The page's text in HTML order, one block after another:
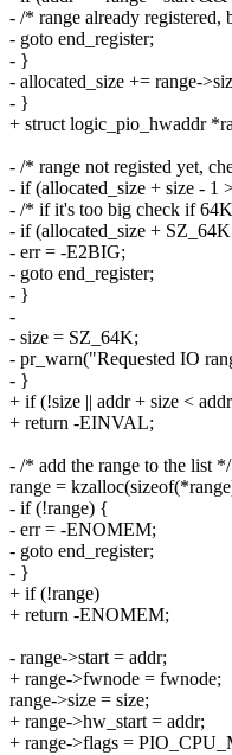
- /* range already registered,
- goto end_register;
- }
- allocated_size += range-
- }
+ struct logic_pio_hwaddr
- /* range not registed yet,
- if (allocated_size + size -
- /* if it's too big check if
- if (allocated_size +
- err = -E2BIG;
- goto end_register;
- }
-
- size = SZ_64K;
- pr_warn("Requested IO
- }
+ if (!size || addr + size <
+ return -EINVAL;
- /* add the range to the list */
range =
- if (!range) {
- err = -ENOMEM;
- goto end_register;
- }
+ if (!range)
+ return -ENOMEM;
- range->start = addr;
+ range->fwnode = fwnode;
range->size = size;
+ range->hw_start = addr;
+ range->flags =